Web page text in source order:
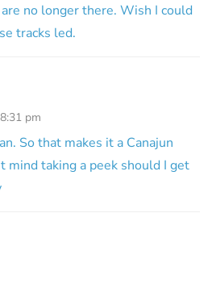
no longer there. Wish I could
tracks led.
pm
So that makes it a Canajun
mind taking a peek should I get